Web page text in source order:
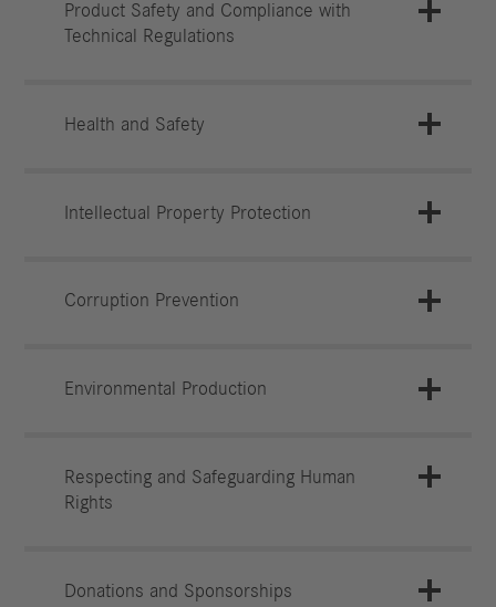
Product Safety and Compliance with
Technical Regulations
Health and Safety
Intellectual Property Protection
Corruption Prevention
Environmental Production
Respecting and Safeguarding Human
Rights
Donations and Sponsorships